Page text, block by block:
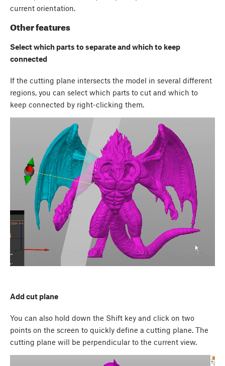
current orientation.
Other features
Select which parts to separate and which to keep
connected
If the cutting plane intersects the model in several different
regions, you can select which parts to cut and which to
keep connected by right-clicking them.
Add cut plane
You can also hold down the Shift key and click on two
points on the screen to quickly define a cutting plane. The
cutting plane will be perpendicular to the current view.